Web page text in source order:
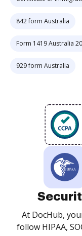
842 form Australia
Form 1419 Australia
929 form Australia
At DocHub,
follow HIPAA,